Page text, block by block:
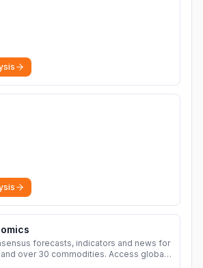
forecasts, indicators and news for
over 30 commodities. Access global